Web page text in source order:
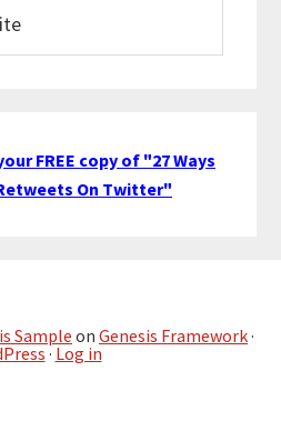
FREE copy of "27 Ways
On Twitter"
Sampleon Genesis Framework·
· Log in